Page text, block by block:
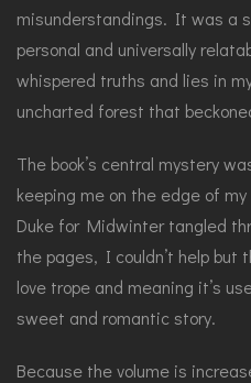
misunderstandings. It was a
personal and universally
whispered truths and lies in
uncharted forest that
The book’s central mystery
keeping me on the edge of
Duke for Midwinter tangled
the pages, I couldn’t help but
love trope and meaning it’s
sweet and romantic story.
Because the volume is